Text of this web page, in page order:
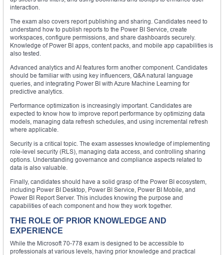
interaction.
The exam also covers report publishing and sharing. Candidates need to
understand how to publish reports to the Power BI Service, create
workspaces, configure permissions, and share dashboards securely.
Knowledge of Power BI apps, content packs, and mobile app capabilities is
also tested.
Advanced analytics and AI features form another component. Candidates
should be familiar with using key influencers, Q&A natural language
queries, and integrating Power BI with Azure Machine Learning for
predictive analytics.
Performance optimization is increasingly important. Candidates are
expected to know how to improve report performance by optimizing data
models, managing data refresh schedules, and using incremental refresh
where applicable.
Security is a critical topic. The exam assesses knowledge of implementing
role-level security (RLS), managing data access, and controlling sharing
options. Understanding governance and compliance aspects related to
data is also valuable.
Finally, candidates should have a solid grasp of the Power BI ecosystem,
including Power BI Desktop, Power BI Service, Power BI Mobile, and
Power BI Report Server. This includes knowing the purpose and
capabilities of each component and how they work together.
THE ROLE OF PRIOR KNOWLEDGE AND
EXPERIENCE
While the Microsoft 70-778 exam is designed to be accessible to
professionals at various levels, having prior knowledge and practical